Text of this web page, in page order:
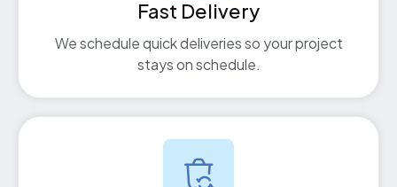
Fast Delivery
We schedule quick deliveries so your project
stays on schedule.